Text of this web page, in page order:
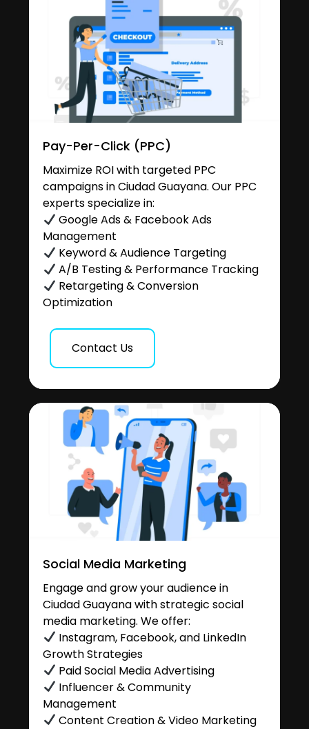
Pay-Per-Click (PPC)
Maximize ROI with targeted PPC
campaigns in Ciudad Guayana. Our PPC
experts specialize in:
Google Ads & Facebook Ads
Management
Keyword & Audience Targeting
A/B Testing & Performance Tracking
Retargeting & Conversion
Optimization
Contact Us
Social Media Marketing
Engage and grow your audience in
Ciudad Guayana with strategic social
media marketing. We offer:
Instagram, Facebook, and LinkedIn
Growth Strategies
Paid Social Media Advertising
Influencer & Community
Management
Content Creation & Video Marketing